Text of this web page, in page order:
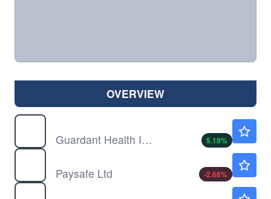
OVERVIEW
Guardant Health Inc
5.18%
Paysafe Ltd
-2.66%